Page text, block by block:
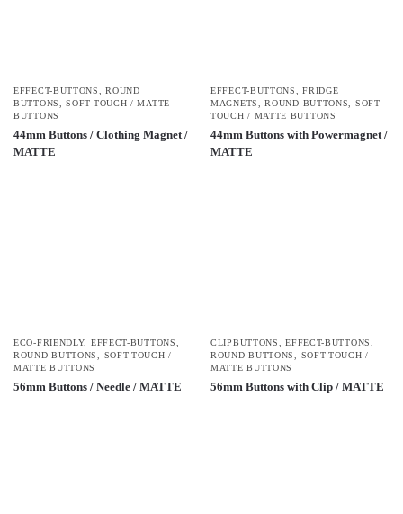
EFFECT-BUTTONS,ROUND
BUTTONS,SOFT-TOUCH / MATTE
BUTTONS
44mm Buttons / Clothing Magnet /
MATTE
EFFECT-BUTTONS,FRIDGE
MAGNETS,ROUND BUTTONS, SOFT-
TOUCH / MATTE BUTTONS
44mm Buttons with Powermagnet /
MATTE
ECO-FRIENDLY, EFFECT-BUTTONS,
ROUND BUTTONS, SOFT-TOUCH /
MATTE BUTTONS
56mm Buttons / Needle / MATTE
CLIPBUTTONS,EFFECT-BUTTONS,
ROUND BUTTONS, SOFT-TOUCH /
MATTE BUTTONS
56mm Buttons with Clip / MATTE